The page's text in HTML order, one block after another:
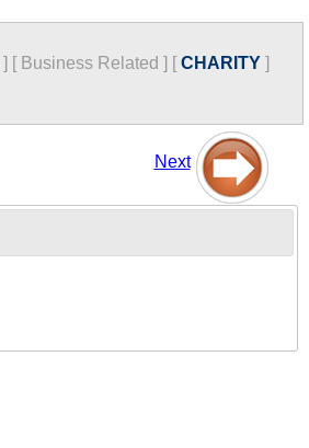
] [ Business Related ] [CHARITY ]
Next